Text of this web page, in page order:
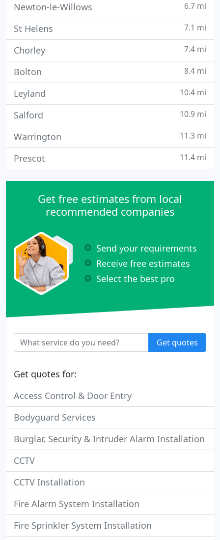
Newton-le-Willows 6.7 mi
St Helens 7.1 mi
Chorley 7.4 mi
Bolton 8.4 mi
Leyland 10.4 mi
Salford 10.9 mi
Warrington 11.3 mi
Prescot 11.4 mi
Get free estimates from local
recommended companies
Send your requirements
Receive free estimates
Select the best pro
Get quotes
Get quotes for:
Access Control & Door Entry
Bodyguard Services
Burglar, Security & Intruder Alarm Installation
CCTV
CCTV Installation
Fire Alarm System Installation
Fire Sprinkler System Installation